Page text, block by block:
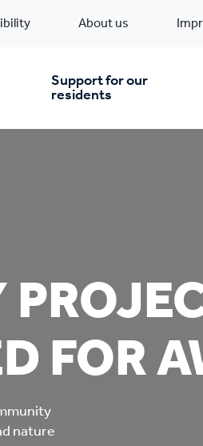
About us
the home you rent
in
Support for our
residents
Energy saving advice
Domestic abuse
FOR
nature